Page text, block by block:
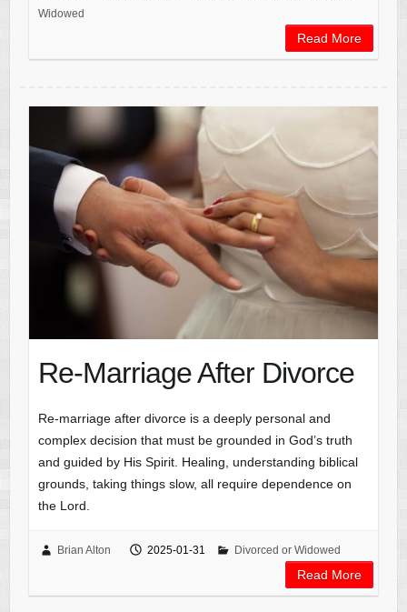
Widowed
Read More
Re-Marriage After Divorce
Re-marriage after divorce is a deeply personal and
complex decision that must be grounded in God’s truth
and guided by His Spirit. Healing, understanding biblical
grounds, taking things slow, all require dependence on
the Lord.
Brian Alton 2025-01-31 Divorced or Widowed
Read More